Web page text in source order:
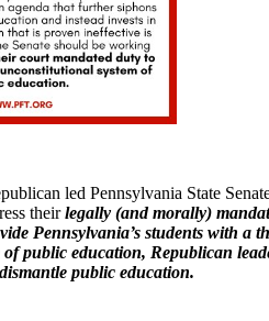
led Pennsylvania State
theirlegally (and morally)
Pennsylvania’s students with a
of public education, Republican
public education.